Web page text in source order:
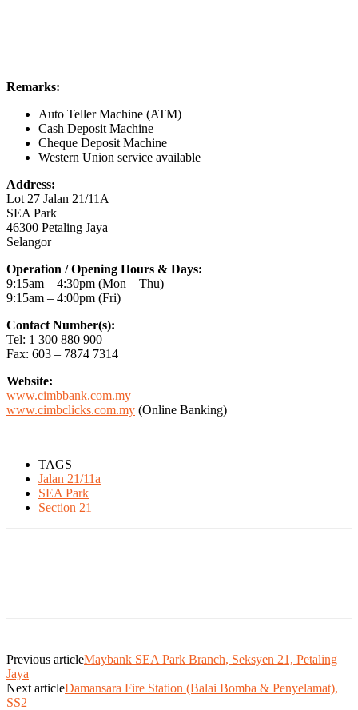
Remarks:
Auto Teller Machine (ATM)
Cash Deposit Machine
Cheque Deposit Machine
Western Union service available
Address:
Lot 27 Jalan 21/11A
SEA Park
46300 Petaling Jaya
Selangor
Operation / Opening Hours & Days:
9:15am – 4:30pm (Mon – Thu)
9:15am – 4:00pm (Fri)
Contact Number(s):
Tel: 1 300 880 900
Fax: 603 – 7874 7314
Website:
www.cimbbank.com.my
www.cimbclicks.com.my (Online Banking)
TAGS
Jalan 21/11a
SEA Park
Section 21
Previous articleMaybank SEA Park Branch, Seksyen 21, Petaling
Jaya
Next articleDamansara Fire Station (Balai Bomba & Penyelamat),
SS2